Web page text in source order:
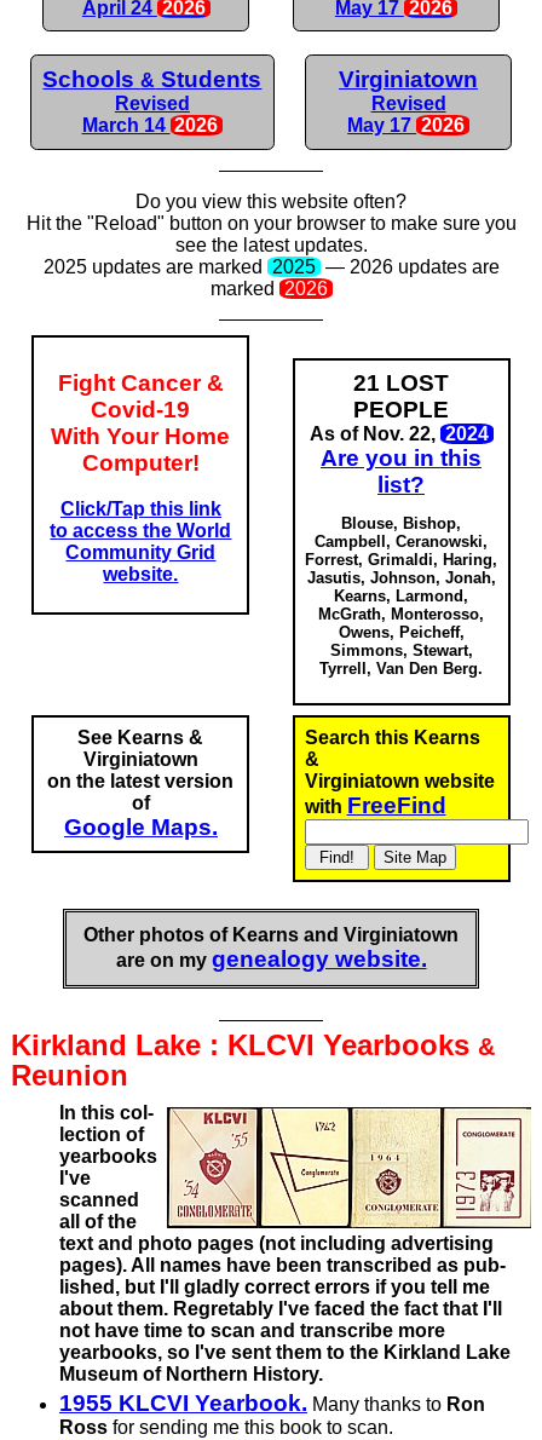
April 24 2026
May 17 2026
Schools& Students
Revised
March 14 2026
Virginiatown
Revised
May 17 2026
Do you view this website often?
Hit the "Reload" button on your browser to make sure you
see the latest updates.
2025 updates are marked 2025 — 2026updates are
marked
2026
Fight Cancer &
Covid-19
With Your Home
Computer!
Click/Tap this link
to access the World
Community Grid
website.
21 LOST
PEOPLE
As of Nov. 22, 2024
Are you in this
list?
Blouse, Bishop,
Campbell, Ceranowski,
Forrest, Grimaldi, Haring,
Jasutis, Johnson, Jonah,
Kearns, Larmond,
McGrath, Monterosso,
Owens, Peicheff,
Simmons, Stewart,
Tyrrell, Van Den Berg.
See Kearns &
Virginiatown
on the latest version
of
Google Maps.
Search this Kearns
&
Virginiatown website
with FreeFind
Other photos of Kearns and Virginiatown
are on my genealogy website.
Kirkland Lake : KLCVI Yearbooks &
Reunion
In this col­
lec­tion of
year­books
I've
scanned
all of the
text and photo pages (not including adver­tising
pages). All names have been tran­scribed as pub­
lished, but I'll gladly correct errors if you tell me
about them. Regret­ably I've faced the fact that I'll
not have time to scan and transcribe more
yearbooks, so I've sent them to the Kirkland Lake
Museum of Northern History.
1955 KLCVI Yearbook. Many thanks to Ron
Rossfor sending me this book to scan.